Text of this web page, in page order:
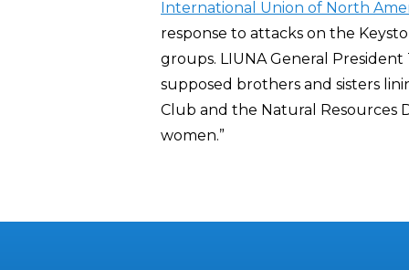
International Union of North
response to attacks on the
groups. LIUNA General President
supposed brothers and sisters
Club and the Natural Resources
women.”